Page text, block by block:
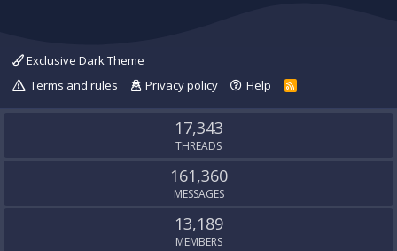
Exclusive Dark Theme
Terms and rules
Privacy policy Help
R
S
17,343
THREADS
161,360
MESSAGES
13,189
MEMBERS